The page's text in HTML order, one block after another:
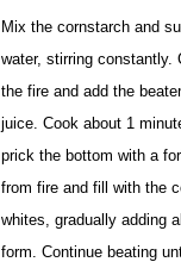
Mix the cornstarch and
water, stirring constantly.
the fire and add the
juice. Cook about 1
prick the bottom with a
from fire and fill with the
whites, gradually adding
form. Continue beating